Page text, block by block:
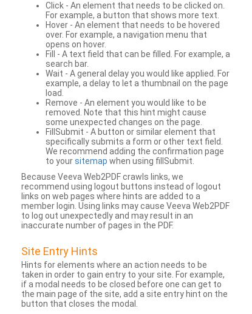
Click - An element that needs to be clicked on.
For example, a button that shows more text.
Hover - An element that needs to be hovered
over. For example, a navigation menu that
opens on hover.
Fill - A text field that can be filled. For example, a
search bar.
Wait - A general delay you would like applied. For
example, a delay to let a thumbnail on the page
load.
Remove - An element you would like to be
removed. Note that this hint might cause
some unexpected changes on the page.
FillSubmit - A button or similar element that
specifically submits a form or other text field.
We recommend adding the confirmation page
to yoursitemap when using fillSubmit.
Because Veeva Web2PDF crawls links, we
recommend using logout buttons instead of logout
links on web pages where hints are added to a
member login. Using links may cause Veeva Web2PDF
to log out unexpectedly and may result in an
inaccurate number of pages in the PDF.
Site Entry Hints
Hints for elements where an action needs to be
taken in order to gain entry to your site. For example,
if a modal needs to be closed before one can get to
the main page of the site, add a site entry hint on the
button that closes the modal.